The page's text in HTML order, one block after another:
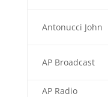
Antonucci John
AP Broadcast
AP Radio